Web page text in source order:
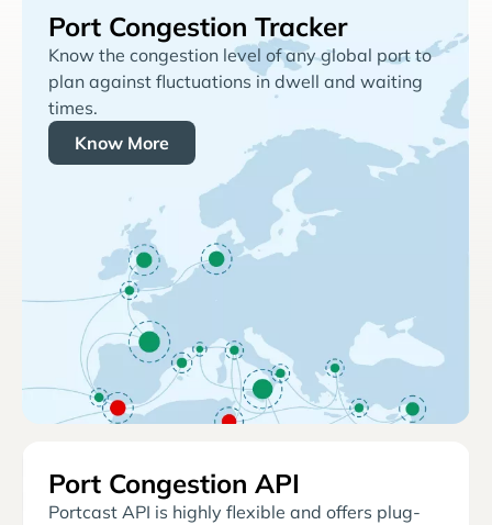
Port Congestion Tracker
Know the congestion level of any global port to
plan against fluctuations in dwell and waiting
times.
Know More
Port Congestion API
Portcast API is highly flexible and offers plug-